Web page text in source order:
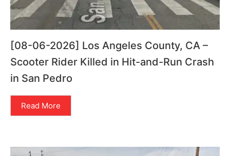
[08-06-2026] Los Angeles County, CA –
Scooter Rider Killed in Hit-and-Run Crash
in San Pedro
Read More